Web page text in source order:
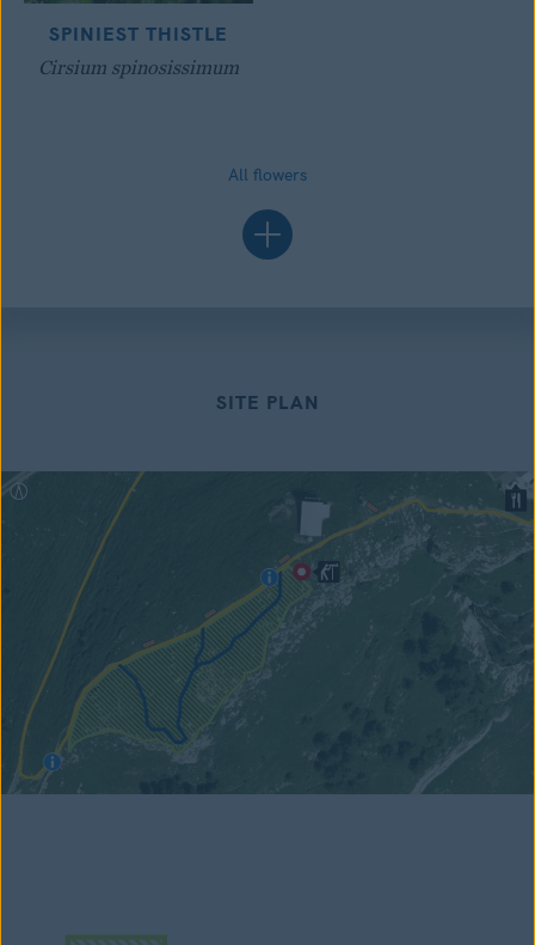
SPINIEST THISTLE
Cirsium spinosissimum
All flowers
SITE PLAN